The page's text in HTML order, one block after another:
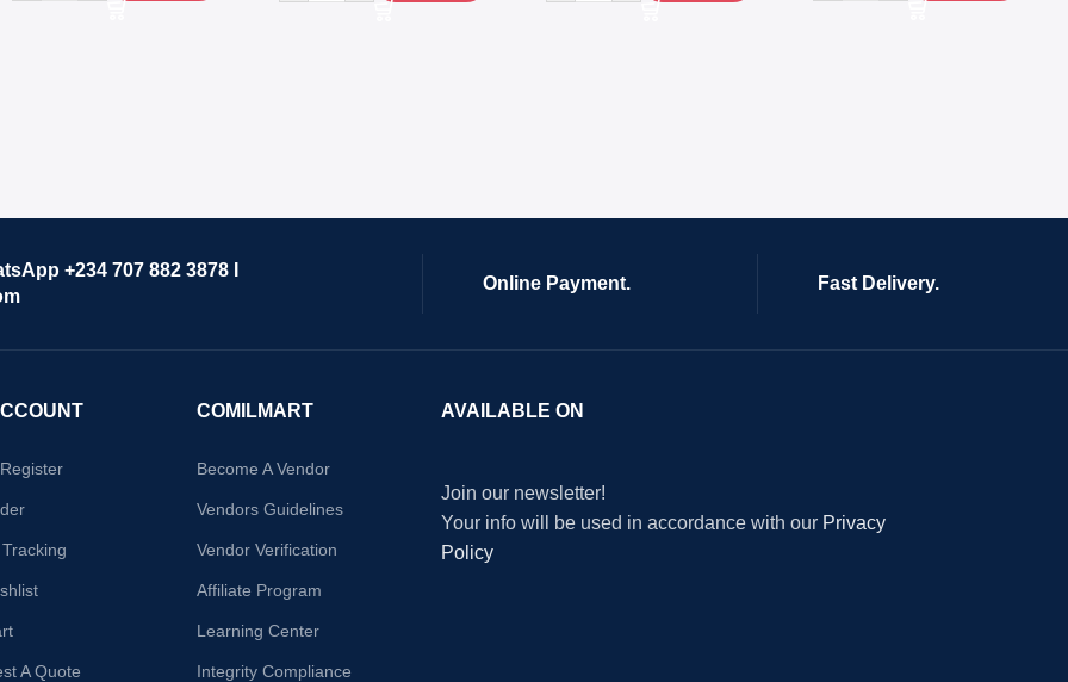
+234 707 882 3878 I
Online Payment. Fast Delivery.
A Quote
COMILMART
Become A Vendor
Vendors Guidelines
Vendor Verification
Affiliate Program
Learning Center
Integrity Compliance
AVAILABLE ON
Join our newsletter!
Your info will be used in accordance with our Privacy
Policy